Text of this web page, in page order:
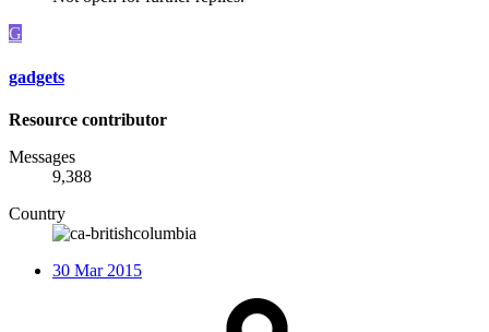
G
gadgets
Resource contributor
Messages
9,388
Country
30 Mar 2015